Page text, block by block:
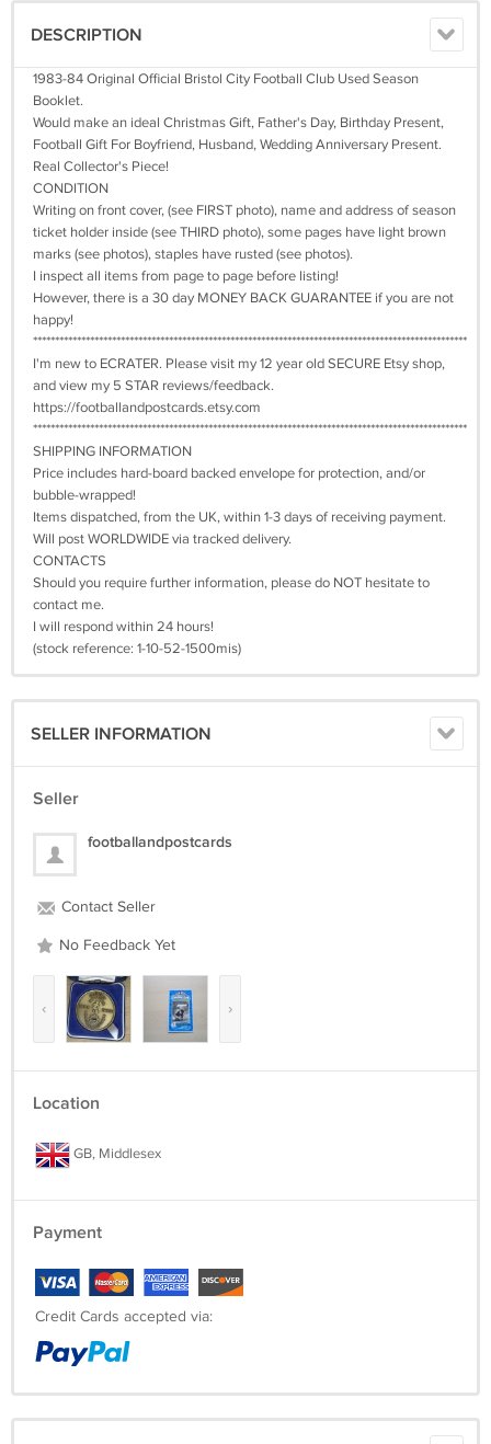
DESCRIPTION
1983-84 Original Official Bristol City Football Club Used Season
Booklet.
Would make an ideal Christmas Gift, Father's Day, Birthday Present,
Football Gift For Boyfriend, Husband, Wedding Anniversary Present.
Real Collector's Piece!
CONDITION
Writing on front cover, (see FIRST photo), name and address of season
ticket holder inside (see THIRD photo), some pages have light brown
marks (see photos), staples have rusted (see photos).
I inspect all items from page to page before listing!
However, there is a 30 day MONEY BACK GUARANTEE if you are not
happy!
***************************************************************************************************
I'm new to ECRATER. Please visit my 12 year old SECURE Etsy shop,
and view my 5 STAR reviews/feedback.
https://footballandpostcards.etsy.com
***************************************************************************************************
SHIPPING INFORMATION
Price includes hard-board backed envelope for protection, and/or
bubble-wrapped!
Items dispatched, from the UK, within 1-3 days of receiving payment.
Will post WORLDWIDE via tracked delivery.
CONTACTS
Should you require further information, please do NOT hesitate to
contact me.
I will respond within 24 hours!
(stock reference: 1-10-52-1500mis)
SELLER INFORMATION
Seller
footballandpostcards
Contact Seller
No Feedback Yet
‹ ›
Location
GB, Middlesex
Payment
Credit Cards accepted via: